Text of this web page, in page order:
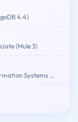
4.4)
(Mule 3)
CLEP Business: Financial Accounting, Business Law, Information Systems & Computer Applications, Management, Marketing